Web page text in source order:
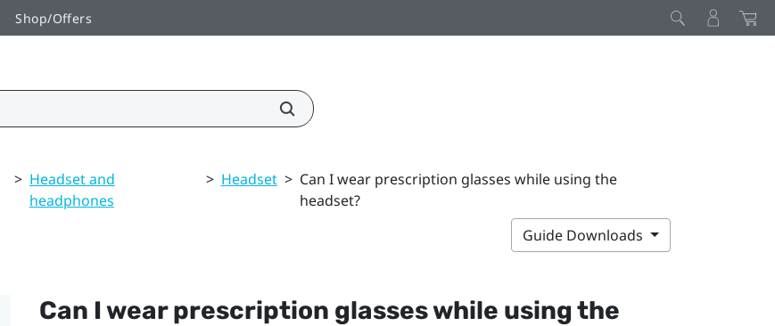
Shop/Offers
> Headset and
headphones
> Headset > Can I wear prescription glasses while using the
headset?
Guide Downloads
Can I wear prescription glasses while using the